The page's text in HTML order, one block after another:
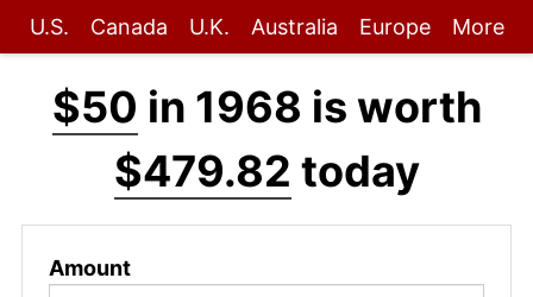
U.S. Canada U.K. Australia Europe More
$50 in 1968 is worth
$479.82 today
Amount